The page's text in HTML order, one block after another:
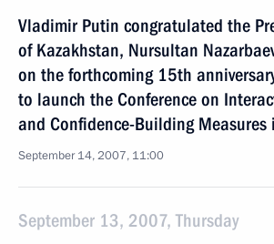
Vladimir Putin congratulated the
of Kazakhstan, Nursultan
on the forthcoming 15th
to launch the Conference on
and Confidence-Building Measures
September 14, 2007, 11:00
September 13, 2007, Thursday